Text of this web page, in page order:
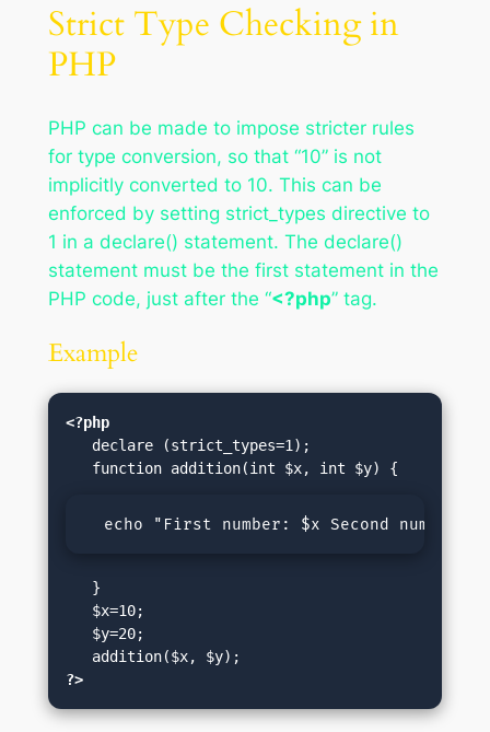
Strict Type Checking in
PHP
PHP can be made to impose stricter rules
for type conversion, so that “10” is not
implicitly converted to 10. This can be
enforced by setting strict_types directive to
1 in a declare() statement. The declare()
statement must be the first statement in the
PHP code, just after the “<?php” tag.
Example
<?php
echo "First number: $x Second number:
?>